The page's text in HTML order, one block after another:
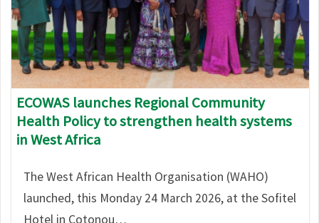
ECOWAS launches Regional Community
Health Policy to strengthen health systems
in West Africa
The West African Health Organisation (WAHO)
launched, this Monday 24 March 2026, at the Sofitel
Hotel in Cotonou…